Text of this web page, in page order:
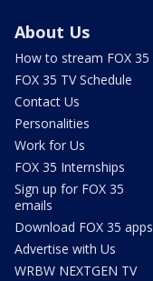
About Us
How to stream FOX 35
FOX 35 TV Schedule
Contact Us
Personalities
Work for Us
FOX 35 Internships
Sign up for FOX 35
emails
Download FOX 35 apps
Advertise with Us
WRBW NEXTGEN TV